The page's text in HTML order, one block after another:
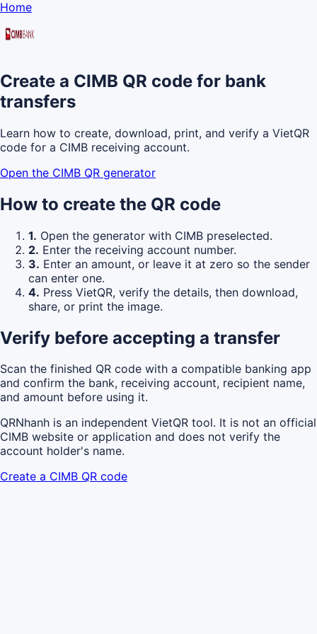
Home
Create a CIMB QR code for bank
transfers
Learn how to create, download, print, and verify a VietQR
code for a CIMB receiving account.
Open the CIMB QR generator
How to create the QR code
1. Open the generator with CIMB preselected.
2. Enter the receiving account number.
3. Enter an amount, or leave it at zero so the sender
can enter one.
4. Press VietQR, verify the details, then download,
share, or print the image.
Verify before accepting a transfer
Scan the finished QR code with a compatible banking app
and confirm the bank, receiving account, recipient name,
and amount before using it.
QRNhanh is an independent VietQR tool. It is not an official
CIMB website or application and does not verify the
account holder's name.
Create a CIMB QR code